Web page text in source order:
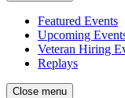
Featured Events
Upcoming
Veteran Hiring
Replays
Close menu